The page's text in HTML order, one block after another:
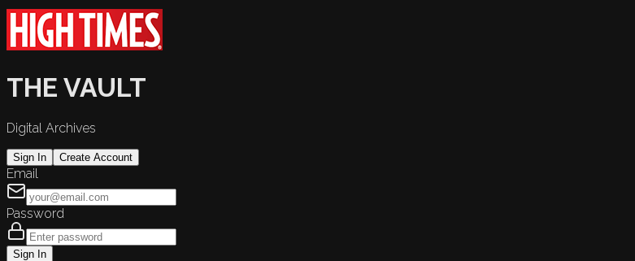
THE VAULT
Digital Archives
Sign In Create Account
Email
Password
Sign In